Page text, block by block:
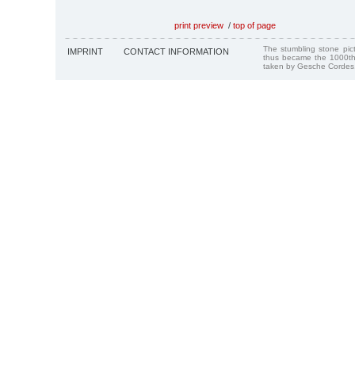
print preview / top of page
IMPRINT CONTACT INFORMATION
The stumbling stone
thus became the
taken by Gesche